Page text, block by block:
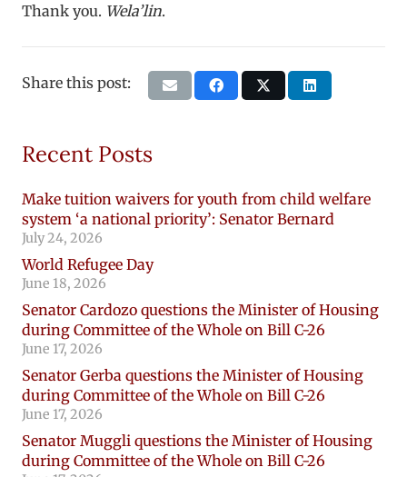
Thank you. Wela’lin.
Share this post:
Recent Posts
Make tuition waivers for youth from child welfare
system ‘a national priority’: Senator Bernard
July 24, 2026
World Refugee Day
June 18, 2026
Senator Cardozo questions the Minister of Housing
during Committee of the Whole on Bill C-26
June 17, 2026
Senator Gerba questions the Minister of Housing
during Committee of the Whole on Bill C-26
June 17, 2026
Senator Muggli questions the Minister of Housing
during Committee of the Whole on Bill C-26